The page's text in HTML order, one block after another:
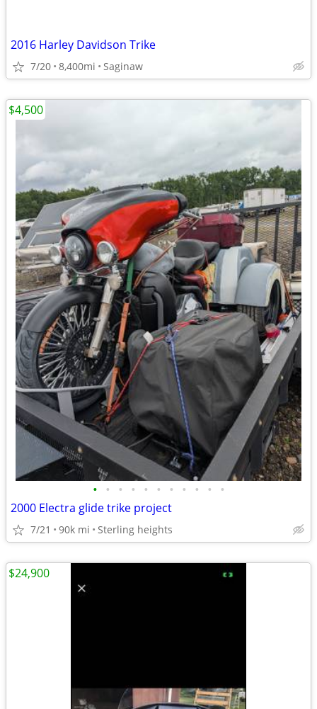
2016 Harley Davidson Trike
7/20 8,400mi Saginaw
• • • • • • • • • • •
2000 Electra glide trike project
7/21 90k mi Sterling heights
$4,500
$24,900